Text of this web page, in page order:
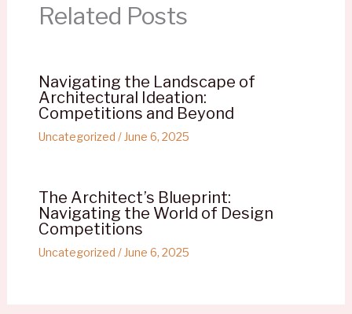
Related Posts
Navigating the Landscape of
Architectural Ideation:
Competitions and Beyond
Uncategorized / June 6, 2025
The Architect’s Blueprint:
Navigating the World of Design
Competitions
Uncategorized / June 6, 2025